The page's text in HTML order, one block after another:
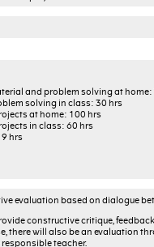
and problem solving at home:
solving in class: 30 hrs
at home: 100 hrs
in class: 60 hrs
hrs
evaluation based on dialogue
constructive critique,
there will also be an evaluation
teacher.